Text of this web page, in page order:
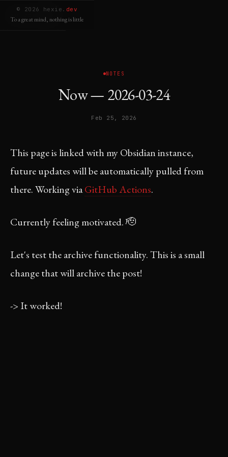
welcome
NOTES
Now — 2026-03-24
Feb 25, 2026
This page is linked with my Obsidian instance,
future updates will be automatically pulled from
there. Working viaGitHub Actions.
Currently feeling motivated. 🫡
Let's test the archive functionality. This is a small
change that will archive the post!
-> It worked!
© 2026 hexie. dev
To a great mind, nothing is little